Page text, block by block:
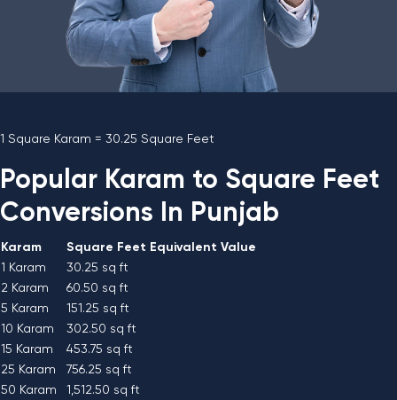
1 Square Karam = 30.25 Square Feet
Popular Karam to Square Feet
Conversions In Punjab
Karam
Square Feet Equivalent Value
1 Karam
30.25 sq ft
2 Karam
60.50 sq ft
5 Karam
151.25 sq ft
10 Karam
302.50 sq ft
15 Karam
453.75 sq ft
25 Karam
756.25 sq ft
50 Karam
1,512.50 sq ft